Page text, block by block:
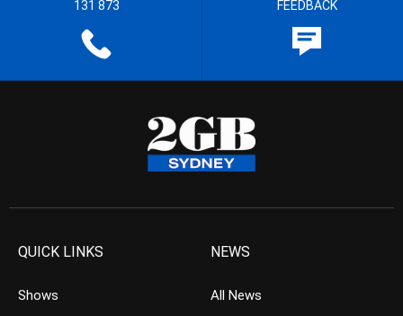
131 873 FEEDBACK
QUICK LINKS
Shows
NEWS
All News